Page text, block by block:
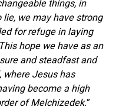
things, in
we may have strong
for refuge in laying
hope we have as an
and steadfast and
where Jesus has
become a high
of Melchizedek.”